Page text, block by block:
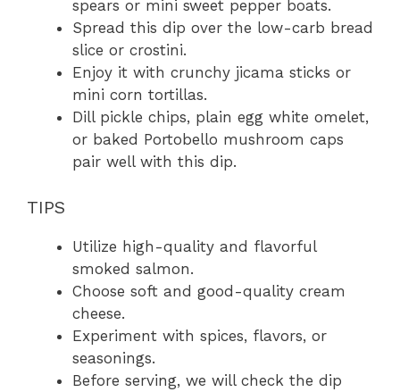
spears or mini sweet pepper boats.
Spread this dip over the low-carb bread
slice or crostini.
Enjoy it with crunchy jicama sticks or
mini corn tortillas.
Dill pickle chips, plain egg white omelet,
or baked Portobello mushroom caps
pair well with this dip.
TIPS
Utilize high-quality and flavorful
smoked salmon.
Choose soft and good-quality cream
cheese.
Experiment with spices, flavors, or
seasonings.
Before serving, we will check the dip